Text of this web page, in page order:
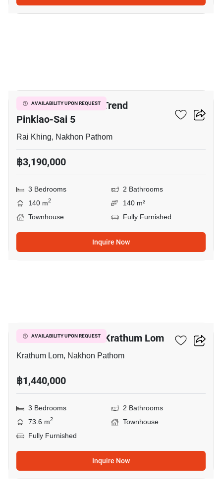
AVAILABILITY UPON REQUEST
The Plant & Natura Trend
Pinklao-Sai 5
Rai Khing, Nakhon Pathom
฿3,190,000
3 Bedrooms
2 Bathrooms
140 m2
140 m²
Townhouse
Fully Furnished
Inquire Now
AVAILABILITY UPON REQUEST
3-BR Townhouse In Krathum Lom
Krathum Lom, Nakhon Pathom
฿1,440,000
3 Bedrooms
2 Bathrooms
73.6 m2
Townhouse
Fully Furnished
Inquire Now